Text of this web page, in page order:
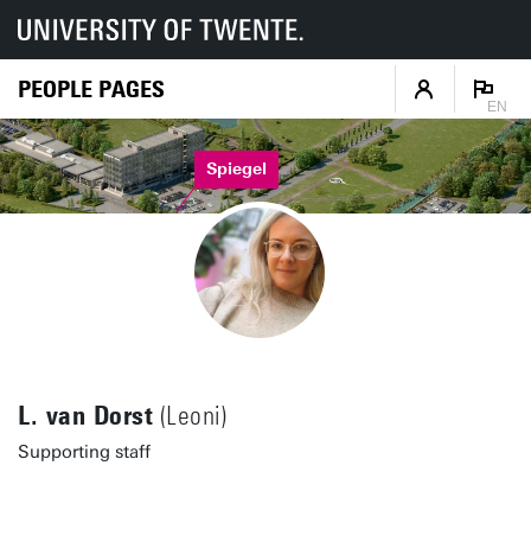
PEOPLE PAGES
EN
Spiegel
L. van Dorst (Leoni)
Supporting staff